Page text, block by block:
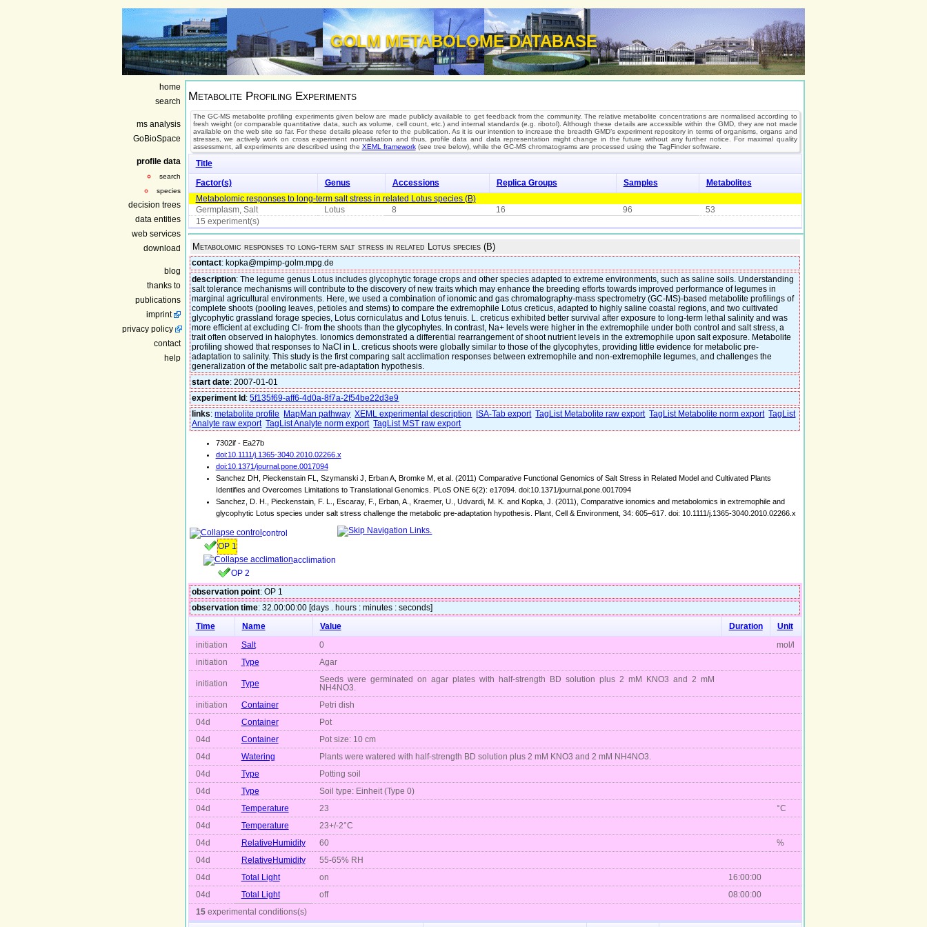
GOLM METABOLOME DATABASE
home
search
ms analysis
GoBioSpace
profile data
search
species
decision trees
data entities
web services
download
blog
thanks to
publications
imprint
privacy policy
contact
help
Metabolite Profiling Experiments
The GC-MS metabolite profiling experiments given below are made publicly available to get feedback from the community. The relative metabolite concentrations are normalised according to
fresh weight (or comparable quantitative data, such as volume, cell count, etc.) and internal standards (e.g. ribotol). Although these details are accessible within the GMD, they are not made
available on the web site so far. For these details please refer to the publication. As it is our intention to increase the breadth GMD’s experiment repository in terms of organisms, organs and
stresses, we actively work on cross experiment normalisation and thus, profile data and data representation might change in the future without any further notice. For maximal quality
assessment, all experiments are described using the XEML framework(see tree below), while the GC-MS chromatograms are processed using the TagFinder software.
Title
Factor(s) Genus Accessions Replica Groups Samples
Metabolites
Metabolomic responses to long-term salt stress in related Lotus species (B)
Germplasm, Salt
Lotus 8 16 96
53
15 experiment(s)
Metabolomic responses to long-term salt stress in related Lotus species (B)
contact: kopka@mpimp-golm.mpg.de
description: The legume genus Lotus includes glycophytic forage crops and other species adapted to extreme environments, such as saline soils. Understanding
salt tolerance mechanisms will contribute to the discovery of new traits which may enhance the breeding efforts towards improved performance of legumes in
marginal agricultural environments. Here, we used a combination of ionomic and gas chromatography-mass spectrometry (GC-MS)-based metabolite profilings of
complete shoots (pooling leaves, petioles and stems) to compare the extremophile Lotus creticus, adapted to highly saline coastal regions, and two cultivated
glycophytic grassland forage species, Lotus corniculatus and Lotus tenuis. L. creticus exhibited better survival after exposure to long-term lethal salinity and was
more efficient at excluding Cl- from the shoots than the glycophytes. In contrast, Na+ levels were higher in the extremophile under both control and salt stress, a
trait often observed in halophytes. Ionomics demonstrated a differential rearrangement of shoot nutrient levels in the extremophile upon salt exposure. Metabolite
profiling showed that responses to NaCl in L. creticus shoots were globally similar to those of the glycophytes, providing little evidence for metabolic pre-
adaptation to salinity. This study is the first comparing salt acclimation responses between extremophile and non-extremophile legumes, and challenges the
generalization of the metabolic salt pre-adaptation hypothesis.
start date: 2007-01-01
experiment Id :5f135f69-aff6-4d0a-8f7a-2f54be22d3e9
links:metabolite profile MapMan pathway XEML experimental description ISA-Tab export TagList Metabolite raw export TagList Metabolite norm export TagList
Analyte raw export TagList Analyte norm export TagList MST raw export
7302if - Ea27b
doi:10.1111/j.1365-3040.2010.02266.x
doi:10.1371/journal.pone.0017094
Sanchez DH, Pieckenstain FL, Szymanski J, Erban A, Bromke M, et al. (2011) Comparative Functional Genomics of Salt Stress in Related Model and Cultivated Plants
Identifies and Overcomes Limitations to Translational Genomics. PLoS ONE 6(2): e17094. doi:10.1371/journal.pone.0017094
Sanchez, D. H., Pieckenstain, F. L., Escaray, F., Erban, A., Kraemer, U., Udvardi, M. K. and Kopka, J. (2011), Comparative ionomics and metabolomics in extremophile and
glycophytic Lotus species under salt stress challenge the metabolic pre-adaptation hypothesis. Plant, Cell & Environment, 34: 605–617. doi: 10.1111/j.1365-3040.2010.02266.x
control
OP 1
acclimation
OP 2
observation point: OP 1
observation time: 32.00:00:00 [days . hours : minutes : seconds]
Time Name Value Duration Unit
initiation Salt 0 mol/l
initiation Type Agar
initiation Type
Seeds were germinated on agar plates with half-strength BD solution plus 2 mM KNO3 and 2 mM
NH4NO3.
initiation Container Petri dish
04d Container Pot
04d Container Pot size: 10 cm
04d Watering Plants were watered with half-strength BD solution plus 2 mM KNO3 and 2 mM NH4NO3.
04d Type Potting soil
04d Type Soil type: Einheit (Type 0)
04d Temperature 23 °C
04d Temperature 23+/-2°C
04d RelativeHumidity 60 %
04d RelativeHumidity 55-65% RH
04d Total Light on 16:00:00
04d Total Light off 08:00:00
15experimental conditions(s)